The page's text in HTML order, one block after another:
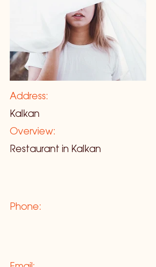
Address:
Kalkan
Overview:
Restaurant in Kalkan
Phone: